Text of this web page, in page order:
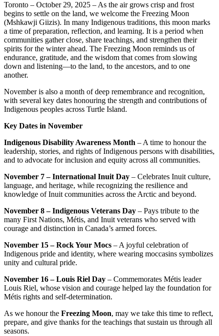
Toronto – October 29, 2025 – As the air grows crisp and frost
begins to settle on the land, we welcome the Freezing Moon
(Mshkawji Giizis). In many Indigenous traditions, this moon marks
a time of preparation, reflection, and learning. It is a period when
communities gather close, share teachings, and strengthen their
spirits for the winter ahead. The Freezing Moon reminds us of
endurance, gratitude, and the wisdom that comes from slowing
down and listening—to the land, to the ancestors, and to one
another.
November is also a month of deep remembrance and recognition,
with several key dates honouring the strength and contributions of
Indigenous peoples across Turtle Island.
Key Dates in November
Indigenous Disability Awareness Month – A time to honour the
leadership, stories, and rights of Indigenous persons with disabilities,
and to advocate for inclusion and equity across all communities.
November 7 – International Inuit Day – Celebrates Inuit culture,
language, and heritage, while recognizing the resilience and
knowledge of Inuit communities across the Arctic and beyond.
November 8 – Indigenous Veterans Day – Pays tribute to the
many First Nations, Métis, and Inuit veterans who served with
courage and distinction in Canada’s armed forces.
November 15 – Rock Your Mocs – A joyful celebration of
Indigenous pride and identity, where wearing moccasins symbolizes
unity and cultural pride.
November 16 – Louis Riel Day – Commemorates Métis leader
Louis Riel, whose vision and courage helped lay the foundation for
Métis rights and self-determination.
As we honour the Freezing Moon, may we take this time to reflect,
prepare, and give thanks for the teachings that sustain us through all
seasons.